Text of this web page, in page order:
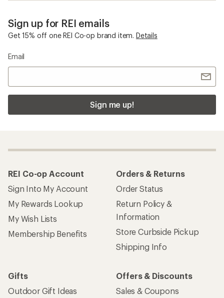
Sign up for REI emails
Get 15% off one REI Co-op brand item. Details
Email
Sign me up!
REI Co-op Account
Sign Into My Account
My Rewards Lookup
My Wish Lists
Membership Benefits
Orders & Returns
Order Status
Return Policy &
Information
Store Curbside Pickup
Shipping Info
Gifts
Outdoor Gift Ideas
Offers & Discounts
Sales & Coupons